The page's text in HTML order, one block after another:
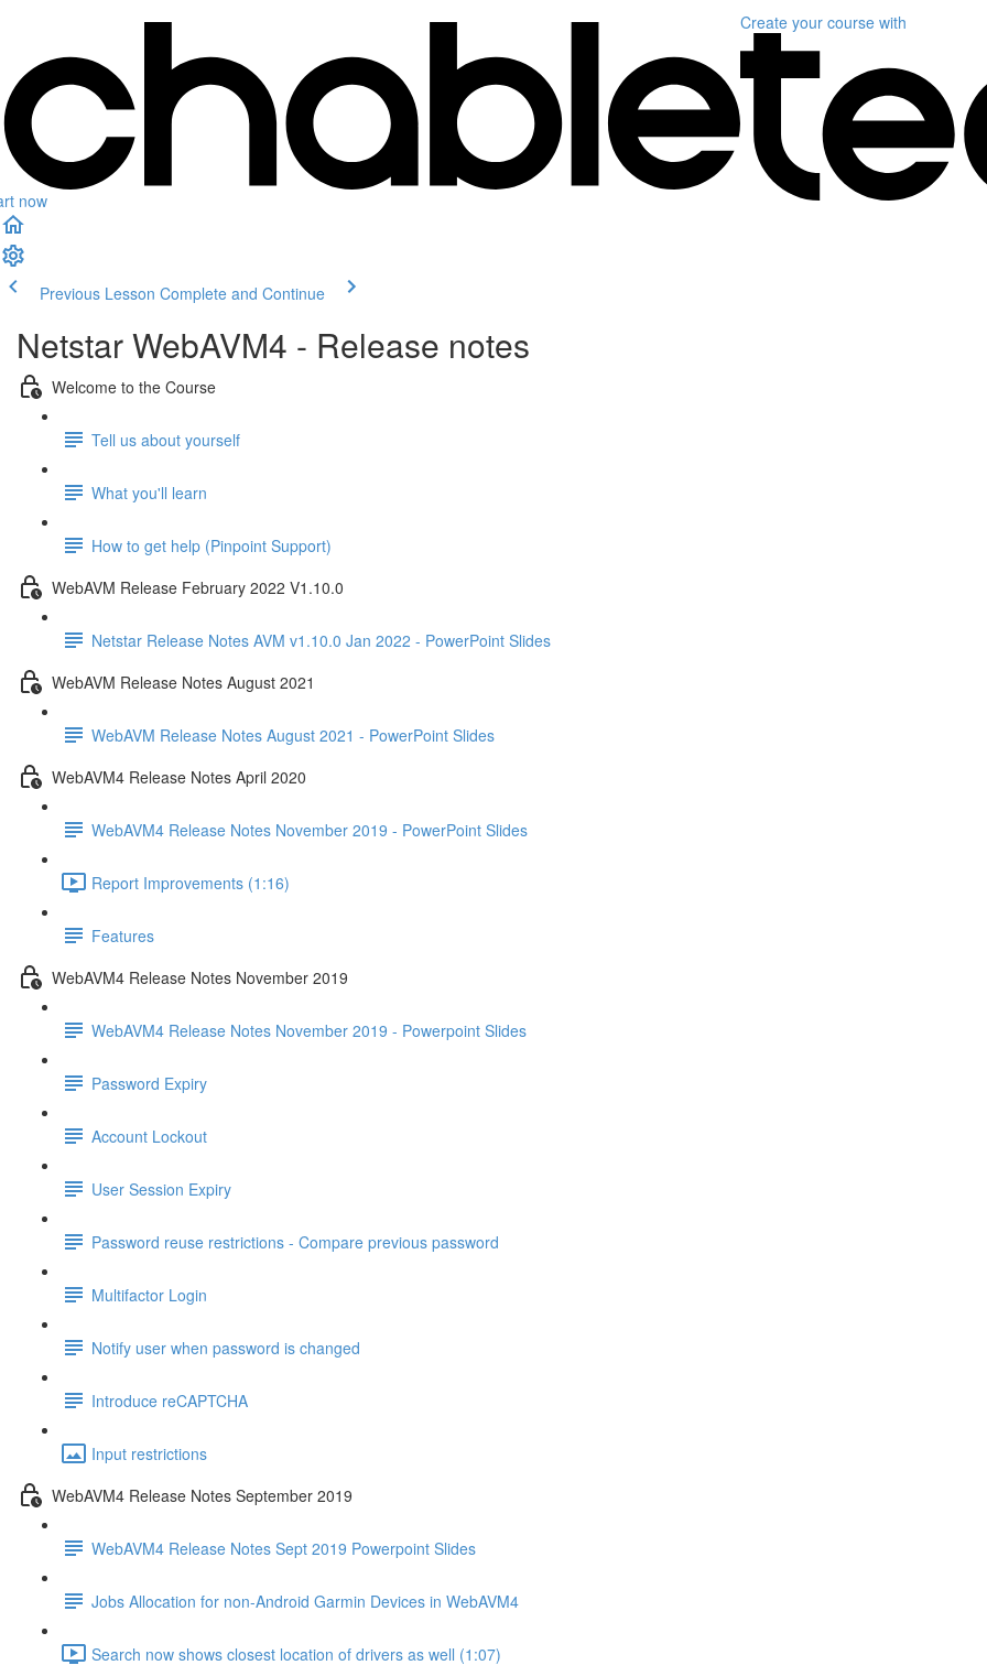
now
Create your course with
Previous Lesson Complete and Continue
Netstar WebAVM4 - Release notes
Welcome to the Course
Tell us about yourself
What you'll learn
How to get help (Pinpoint Support)
WebAVM Release February 2022 V1.10.0
Netstar Release Notes AVM v1.10.0 Jan 2022 - PowerPoint Slides
WebAVM Release Notes August 2021
WebAVM Release Notes August 2021 - PowerPoint Slides
WebAVM4 Release Notes April 2020
WebAVM4 Release Notes November 2019 - PowerPoint Slides
Report Improvements (1:16)
Features
WebAVM4 Release Notes November 2019
WebAVM4 Release Notes November 2019 - Powerpoint Slides
Password Expiry
Account Lockout
User Session Expiry
Password reuse restrictions - Compare previous password
Multifactor Login
Notify user when password is changed
Introduce reCAPTCHA
Input restrictions
WebAVM4 Release Notes September 2019
WebAVM4 Release Notes Sept 2019 Powerpoint Slides
Jobs Allocation for non-Android Garmin Devices in WebAVM4
Search now shows closest location of drivers as well (1:07)